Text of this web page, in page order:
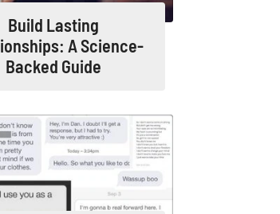
Build Lasting
A Science-
Backed Guide